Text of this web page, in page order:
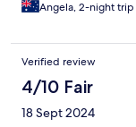
Angela, 2-night trip
Verified review
4/10 Fair
18 Sept 2024